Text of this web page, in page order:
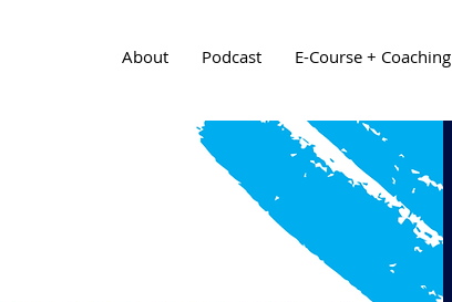
About Podcast E-Course + Coaching